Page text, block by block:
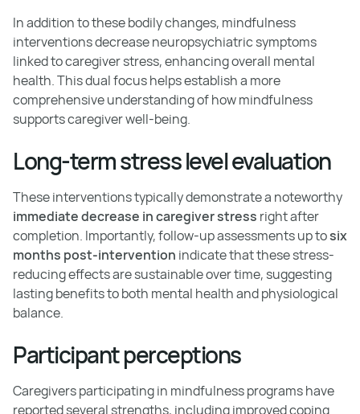
In addition to these bodily changes, mindfulness
interventions decrease neuropsychiatric symptoms
linked to caregiver stress, enhancing overall mental
health. This dual focus helps establish a more
comprehensive understanding of how mindfulness
supports caregiver well-being.
Long-term stress level evaluation
These interventions typically demonstrate a noteworthy
immediate decrease in caregiver stress right after
completion. Importantly, follow-up assessments up tosix
months post-intervention indicate that these stress-
reducing effects are sustainable over time, suggesting
lasting benefits to both mental health and physiological
balance.
Participant perceptions
Caregivers participating in mindfulness programs have
reported several strengths, including improved coping